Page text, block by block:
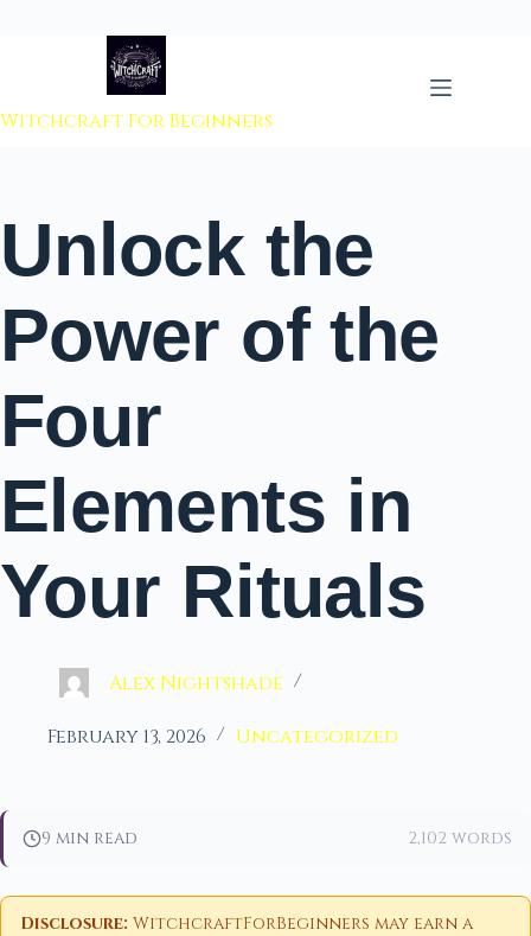
to content
Witchcraft For Beginners
Unlock the
Power of the
Four
Elements in
Your Rituals
Alex Nightshade
February 13, 2026 Uncategorized
9 min read 2,102 words
Disclosure: WitchcraftForBeginners may earn a